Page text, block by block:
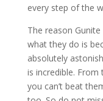
every step of the
The reason
what they do is
absolutely
is incredible.
you can’t beat